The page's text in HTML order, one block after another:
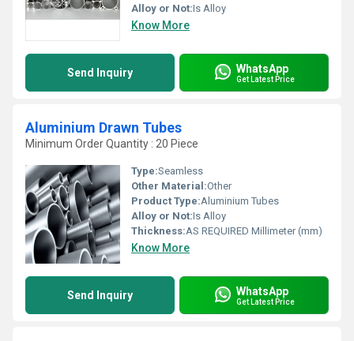
Alloy or Not:Is Alloy
Know More
Send Inquiry WhatsApp
Get Latest Price
Aluminium Drawn Tubes
Minimum Order Quantity : 20 Piece
Type:Seamless
Other Material:Other
Product Type:Aluminium Tubes
Alloy or Not:Is Alloy
Thickness:AS REQUIRED Millimeter (mm)
Know More
Send Inquiry WhatsApp
Get Latest Price